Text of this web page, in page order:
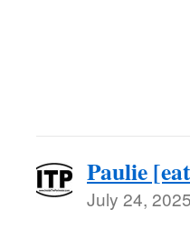
Paulie
July 24,